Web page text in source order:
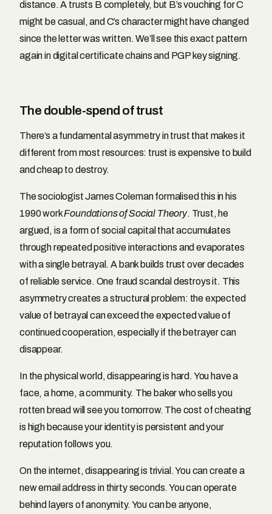
distance. A trusts B completely, but B’s vouching for C
might be casual, and C’s character might have changed
since the letter was written. We’ll see this exact pattern
again in digital certificate chains and PGP key signing.
The double-spend of trust
There’s a fundamental asymmetry in trust that makes it
different from most resources: trust is expensive to build
and cheap to destroy.
The sociologist James Coleman formalised this in his
1990 workFoundations of Social Theory. Trust, he
argued, is a form of social capital that accumulates
through repeated positive interactions and evaporates
with a single betrayal. A bank builds trust over decades
of reliable service. One fraud scandal destroys it. This
asymmetry creates a structural problem: the expected
value of betrayal can exceed the expected value of
continued cooperation, especially if the betrayer can
disappear.
In the physical world, disappearing is hard. You have a
face, a home, a community. The baker who sells you
rotten bread will see you tomorrow. The cost of cheating
is high because your identity is persistent and your
reputation follows you.
On the internet, disappearing is trivial. You can create a
new email address in thirty seconds. You can operate
behind layers of anonymity. You can be anyone,